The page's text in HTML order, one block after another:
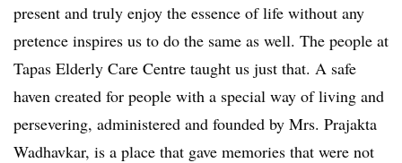
present and truly enjoy the essence of life without any
pretence inspires us to do the same as well. The people at
Tapas Elderly Care Centre taught us just that. A safe
haven created for people with a special way of living and
persevering, administered and founded by Mrs. Prajakta
Wadhavkar, is a place that gave memories that were not